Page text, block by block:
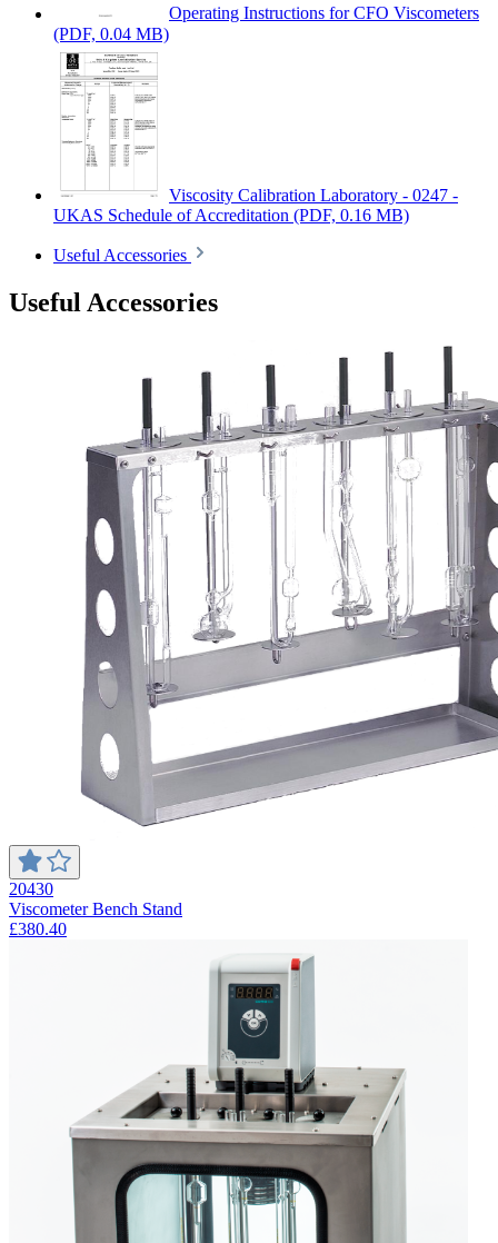
Operating Instructions for CFO Viscometers
(PDF, 0.04 MB)
Viscosity Calibration Laboratory - 0247 -
UKAS Schedule of Accreditation (PDF, 0.16 MB)
Useful Accessories
Useful Accessories
20430
Viscometer Bench Stand
£380.40